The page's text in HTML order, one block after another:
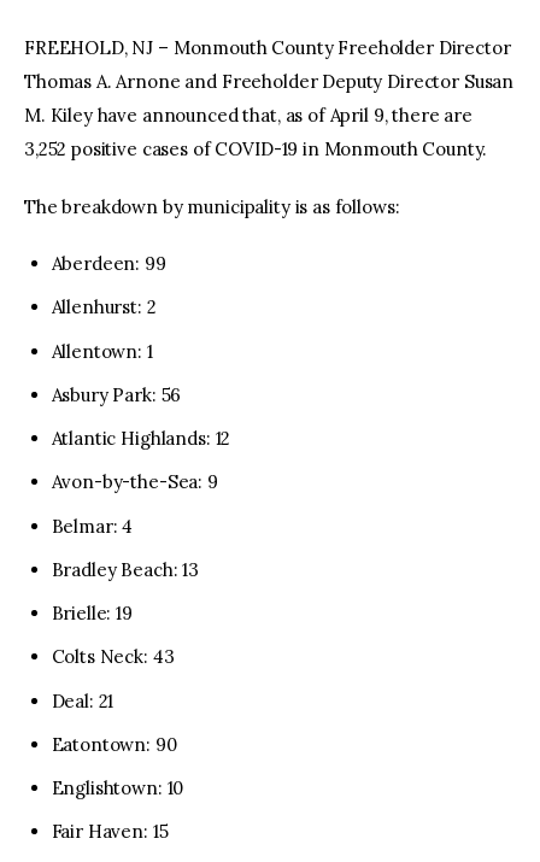
FREEHOLD, NJ – Monmouth County Freeholder Director
Thomas A. Arnone and Freeholder Deputy Director Susan
M. Kiley have announced that, as of April 9, there are
3,252 positive cases of COVID-19 in Monmouth County.
The breakdown by municipality is as follows:
Aberdeen: 99
Allenhurst: 2
Allentown: 1
Asbury Park: 56
Atlantic Highlands: 12
Avon-by-the-Sea: 9
Belmar: 4
Bradley Beach: 13
Brielle: 19
Colts Neck: 43
Deal: 21
Eatontown: 90
Englishtown: 10
Fair Haven: 15